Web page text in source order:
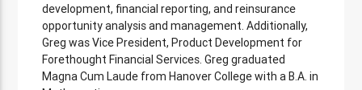
development, financial reporting, and reinsurance
opportunity analysis and management. Additionally,
Greg was Vice President, Product Development for
Forethought Financial Services. Greg graduated
Magna Cum Laude from Hanover College with a B.A. in